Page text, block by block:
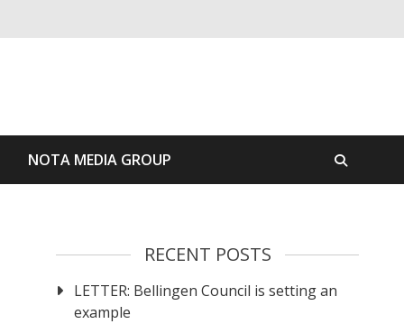
NOTA MEDIA GROUP
RECENT POSTS
LETTER: Bellingen Council is setting an
example